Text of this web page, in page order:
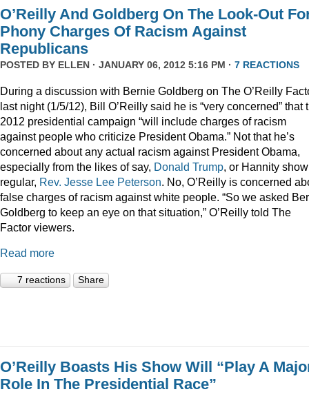
O’Reilly And Goldberg On The Look-Out
Phony Charges Of Racism Against
Republicans
POSTED BY ELLEN · JANUARY 06, 2012 5:16 PM · 7 REACTIONS
During a discussion with Bernie Goldberg on The O’Reilly
last night (1/5/12), Bill O’Reilly said he is “very concerned” that
2012 presidential campaign “will include charges of racism
against people who criticize President Obama.” Not that he’s
concerned about any actual racism against President Obama,
especially from the likes of say, Donald Trump, or Hannity show
regular, Rev. Jesse Lee Peterson. No, O’Reilly is concerned
false charges of racism against white people. “So we asked
Goldberg to keep an eye on that situation,” O’Reilly told The
Factor viewers.
Read more
7 reactions Share
O’Reilly Boasts His Show Will “Play A
Role In The Presidential Race”